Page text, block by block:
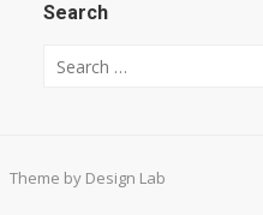
Search
Theme by Design Lab